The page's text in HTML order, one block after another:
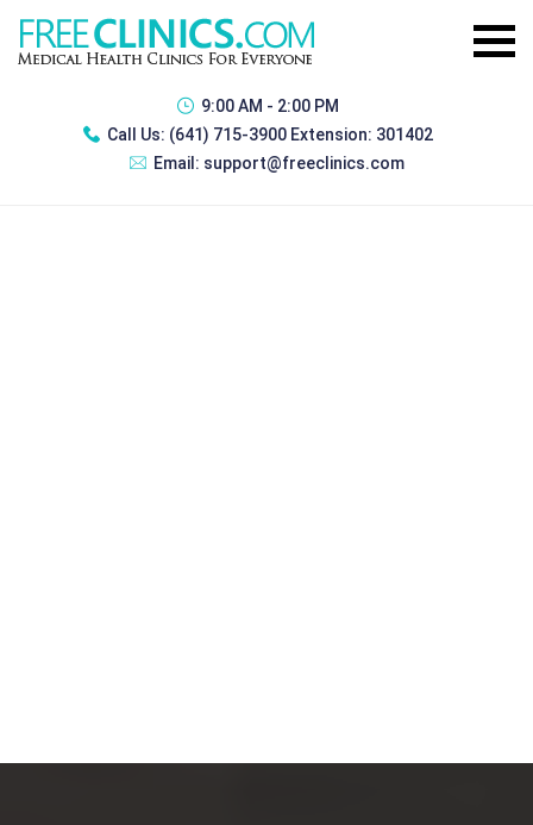
9:00 AM - 2:00 PM
Call Us: (641) 715-3900 Extension: 301402
Email: support@freeclinics.com